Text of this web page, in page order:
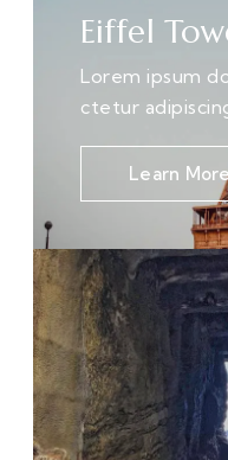
Eiffel
Lorem ipsum
ctetur
Learn